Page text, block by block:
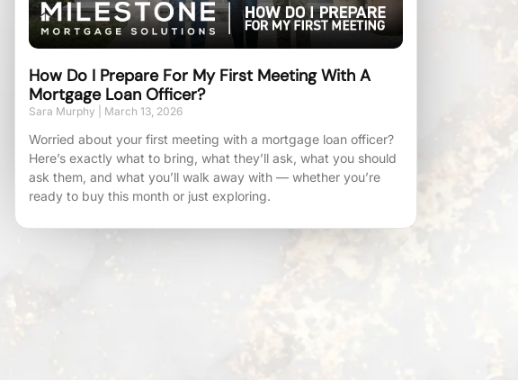
How Do I Prepare For My First Meeting With A
Mortgage Loan Officer?
Sara Murphy March 13, 2026
Worried about your first meeting with a mortgage loan officer?
Here’s exactly what to bring, what they’ll ask, what you should
ask them, and what you’ll walk away with — whether you’re
ready to buy this month or just exploring.